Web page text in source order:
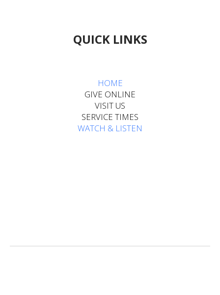
QUICK LINKS
HOME​​​​​​
GIVE ONLINE
VISIT US
SERVICE TIMES
WATCH & LISTEN